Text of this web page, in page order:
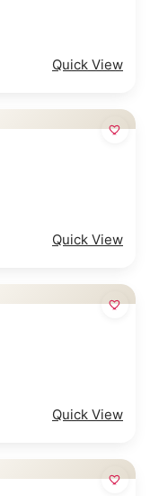
Quick View
Quick View
Quick View